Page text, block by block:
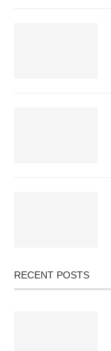
RECENT POSTS